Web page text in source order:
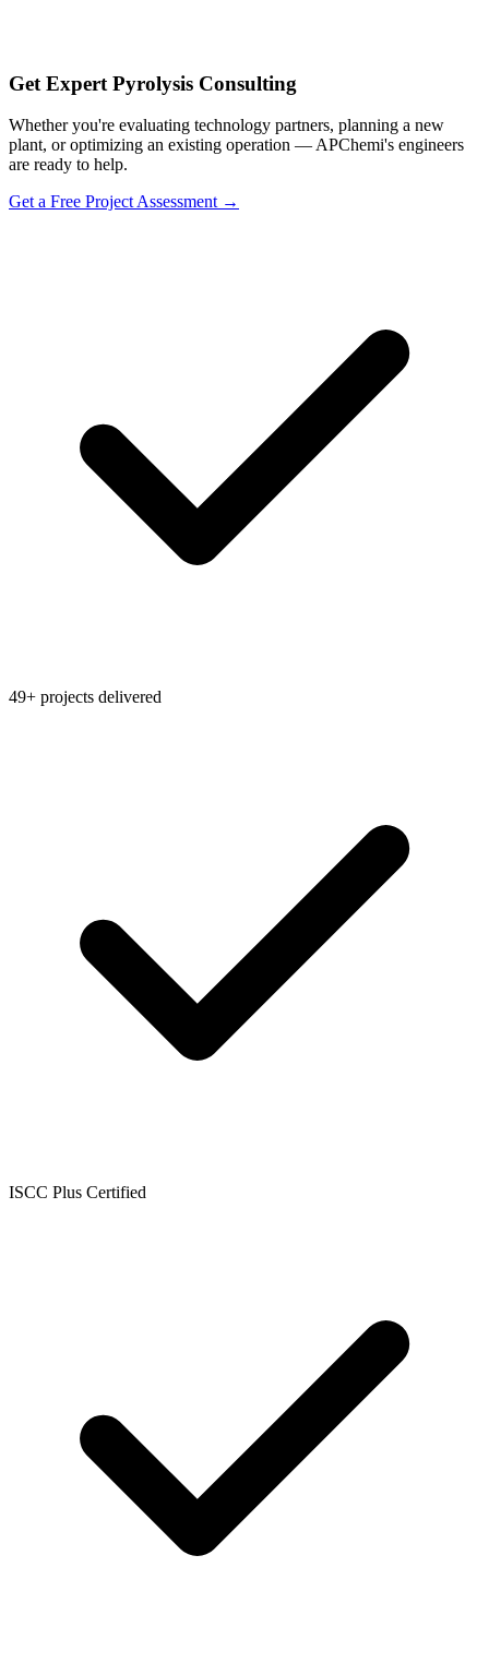
Get Expert Pyrolysis Consulting
Whether you're evaluating technology partners, planning a new
plant, or optimizing an existing operation — APChemi's engineers
are ready to help.
Get a Free Project Assessment →
49+ projects delivered
ISCC Plus Certified